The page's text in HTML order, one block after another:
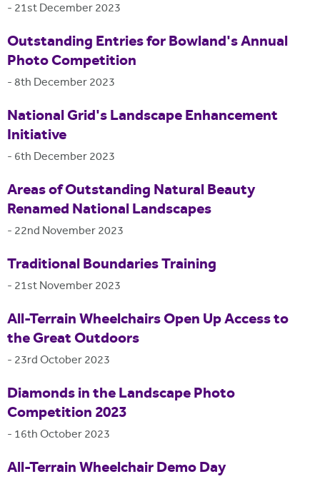
- 21st December 2023
Outstanding Entries for Bowland's Annual
Photo Competition
-8th December 2023
National Grid's Landscape Enhancement
Initiative
- 6th December 2023
Areas of Outstanding Natural Beauty
Renamed National Landscapes
- 22nd November 2023
Traditional Boundaries Training
- 21st November 2023
All-Terrain Wheelchairs Open Up Access to
the Great Outdoors
- 23rd October 2023
Diamonds in the Landscape Photo
Competition 2023
- 16th October 2023
All-Terrain Wheelchair Demo Day